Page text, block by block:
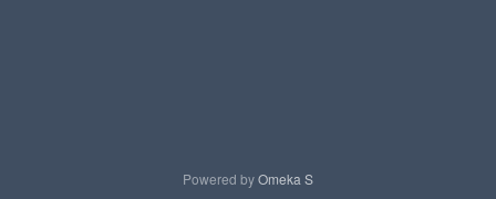
Powered byOmeka S